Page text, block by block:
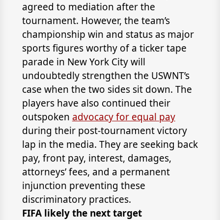
agreed to mediation after the
tournament. However, the team’s
championship win and status as major
sports figures worthy of a ticker tape
parade in New York City will
undoubtedly strengthen the USWNT’s
case when the two sides sit down. The
players have also continued their
outspoken advocacy for equal pay
during their post-tournament victory
lap in the media. They are seeking back
pay, front pay, interest, damages,
attorneys’ fees, and a permanent
injunction preventing these
discriminatory practices.
FIFA likely the next target